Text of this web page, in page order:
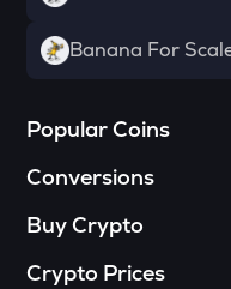
Official melania
SHELL
Myshell
HAEDAL
Haedal protocol
Banana For
Popular Coins
Conversions
Buy Crypto
Crypto Prices